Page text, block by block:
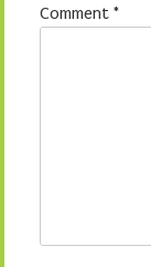
Comment *